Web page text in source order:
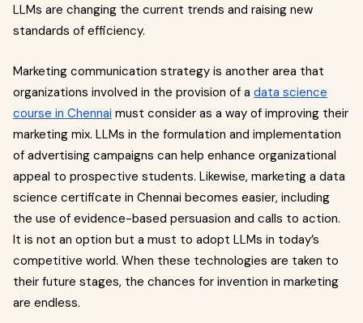
LLMs are changing the current trends and raising new
standards of efficiency.
Marketing communication strategy is another area that
organizations involved in the provision of a data science
course in Chennai must consider as a way of improving their
marketing mix. LLMs in the formulation and implementation
of advertising campaigns can help enhance organizational
appeal to prospective students. Likewise, marketing a data
science certificate in Chennai becomes easier, including
the use of evidence-based persuasion and calls to action.
It is not an option but a must to adopt LLMs in today’s
competitive world. When these technologies are taken to
their future stages, the chances for invention in marketing
are endless.